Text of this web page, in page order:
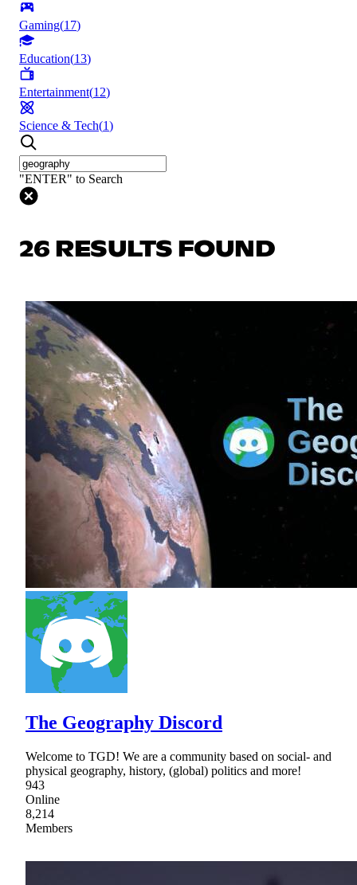
Gaming(17)
Education(13)
Entertainment(12)
Science & Tech(1)
"ENTER" to Search
26 RESULTS FOUND
The Geography Discord
Welcome to TGD! We are a community based on social- and
physical geography, history, (global) politics and more!
943
Online
8,214
Members